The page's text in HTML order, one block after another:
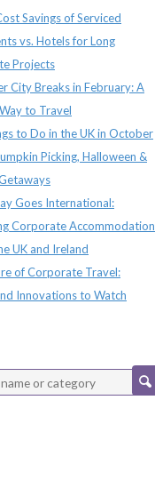
Savings of Serviced
vs. Hotels for Long
Projects
City Breaks in February: A
to Travel
to Do in the UK in October
Picking, Halloween &
Goes International:
Corporate Accommodation
UK and Ireland
of Corporate Travel:
Innovations to Watch